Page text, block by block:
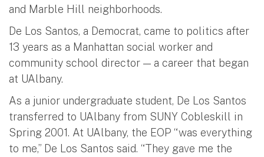
and Marble Hill neighborhoods.
De Los Santos, a Democrat, came to politics after
13 years as a Manhattan social worker and
community school director — a career that began
at UAlbany.
As a junior undergraduate student, De Los Santos
transferred to UAlbany from SUNY Cobleskill in
Spring 2001. At UAlbany, the EOP “was everything
to me,” De Los Santos said. “They gave me the